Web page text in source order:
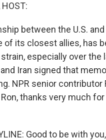
between the U.S.
of its closest allies, has
especially over the
Iran signed that
NPR senior contributor
thanks very much
Good to be with